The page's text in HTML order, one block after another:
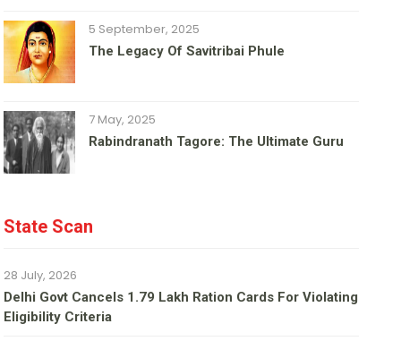
5 September, 2025
The Legacy Of Savitribai Phule
7 May, 2025
Rabindranath Tagore: The Ultimate Guru
State Scan
28 July, 2026
Delhi Govt Cancels 1.79 Lakh Ration Cards For Violating
Eligibility Criteria